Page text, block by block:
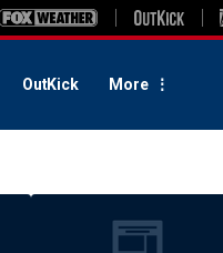
OutKick More